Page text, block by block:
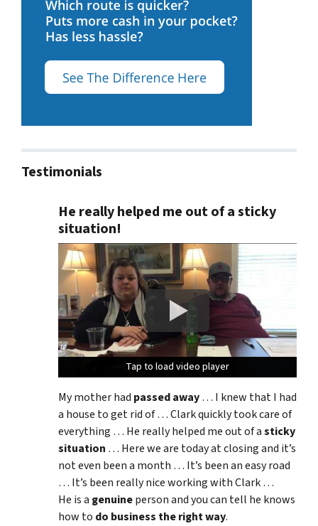
Testimonials
He really helped me out of a sticky
situation!
Tap to load video player
Tap to load video player
Tap to load video player
My mother had passed away… I knew that I had
a house to get rid of … Clark quickly took care of
everything … He really helped me out of asticky
situation … Here we are today at closing and it’s
not even been a month … It’s been an easy road
… It’s been really nice working with Clark …
He is a genuineperson and you can tell he knows
how to do business the right way.